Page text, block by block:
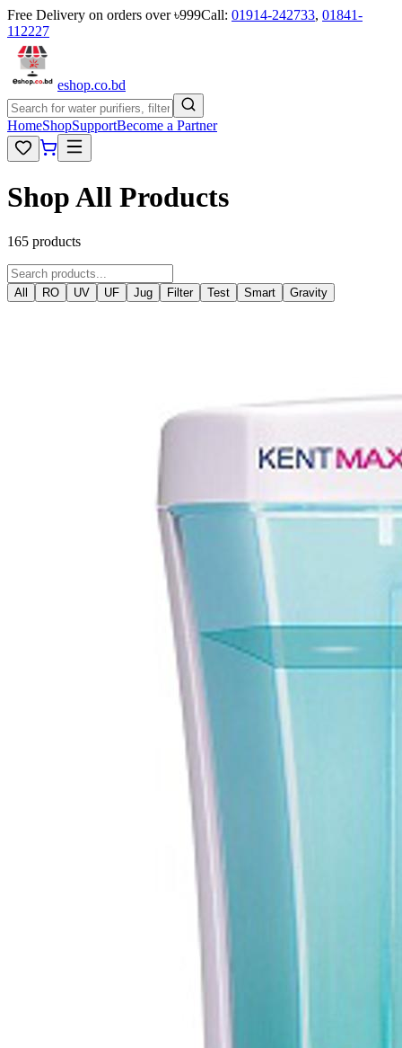
Free Delivery on orders over ৳999Call: 01914-242733, 01841-
112227
eshop.co.bd
HomeShopSupportBecome a Partner
Shop All Products
165 products
All RO UV UF Jug Filter Test Smart Gravity